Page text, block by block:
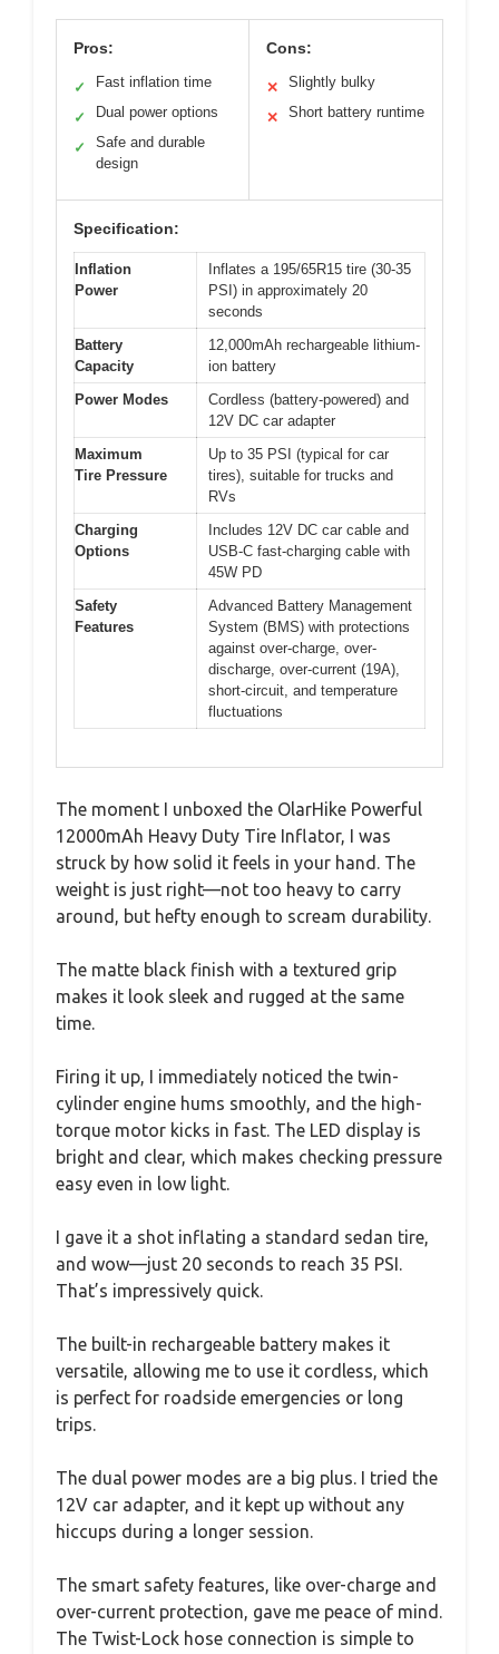
Pros:
✓ Fast inflation time
✓ Dual power options
✓
Safe and durable
design
Cons:
✕ Slightly bulky
✕ Short battery runtime
Specification:
Inflation
Power
Inflates a 195/65R15 tire (30-35
PSI) in approximately 20
seconds
Battery
Capacity
12,000mAh rechargeable lithium-
ion battery
Power Modes
Cordless (battery-powered) and
12V DC car adapter
Maximum
Tire Pressure
Up to 35 PSI (typical for car
tires), suitable for trucks and
RVs
Charging
Options
Includes 12V DC car cable and
USB-C fast-charging cable with
45W PD
Safety
Features
Advanced Battery Management
System (BMS) with protections
against over-charge, over-
discharge, over-current (19A),
short-circuit, and temperature
fluctuations
The moment I unboxed the OlarHike Powerful
12000mAh Heavy Duty Tire Inflator, I was
struck by how solid it feels in your hand. The
weight is just right—not too heavy to carry
around, but hefty enough to scream durability.
The matte black finish with a textured grip
makes it look sleek and rugged at the same
time.
Firing it up, I immediately noticed the twin-
cylinder engine hums smoothly, and the high-
torque motor kicks in fast. The LED display is
bright and clear, which makes checking pressure
easy even in low light.
I gave it a shot inflating a standard sedan tire,
and wow—just 20 seconds to reach 35 PSI.
That’s impressively quick.
The built-in rechargeable battery makes it
versatile, allowing me to use it cordless, which
is perfect for roadside emergencies or long
trips.
The dual power modes are a big plus. I tried the
12V car adapter, and it kept up without any
hiccups during a longer session.
The smart safety features, like over-charge and
over-current protection, gave me peace of mind.
The Twist-Lock hose connection is simple to